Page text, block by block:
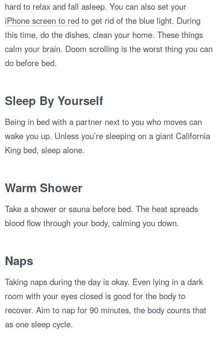
hard to relax and fall asleep. You can also set your
iPhone screen to red to get rid of the blue light. During
this time, do the dishes, clean your home. These things
calm your brain. Doom scrolling is the worst thing you can
do before bed.
Sleep By Yourself
Being in bed with a partner next to you who moves can
wake you up. Unless you’re sleeping on a giant California
King bed, sleep alone.
Warm Shower
Take a shower or sauna before bed. The heat spreads
blood flow through your body, calming you down.
Naps
Taking naps during the day is okay. Even lying in a dark
room with your eyes closed is good for the body to
recover. Aim to nap for 90 minutes, the body counts that
as one sleep cycle.